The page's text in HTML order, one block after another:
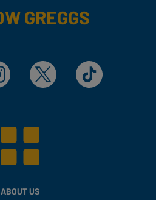
GREGGS
X TikTok
ABOUT US